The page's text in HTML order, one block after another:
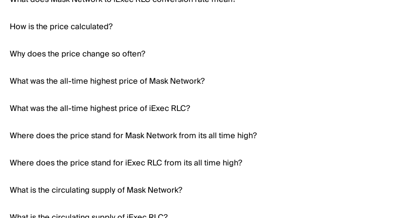
How is the price calculated?
Why does the price change so often?
What was the all-time highest price of Mask Network?
What was the all-time highest price of iExec RLC?
Where does the price stand for Mask Network from its all time high?
Where does the price stand for iExec RLC from its all time high?
What is the circulating supply of Mask Network?